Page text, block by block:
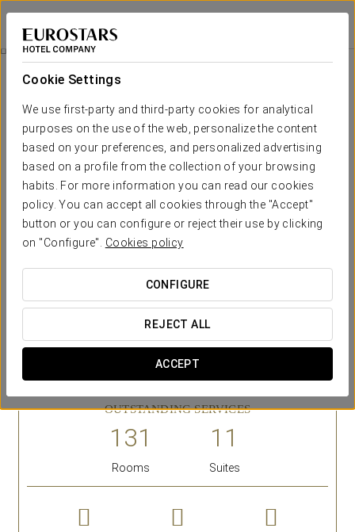
Cookie Settings
We use first-party and third-party cookies for analytical
purposes on the use of the web, personalize the content
based on your preferences, and personalized advertising
based on a profile from the collection of your browsing
habits. For more information you can read our cookies
policy. You can accept all cookies through the "Accept"
button or you can configure or reject their use by clicking
on "Configure". Cookies policy
CONFIGURE
REJECT ALL
ACCEPT
Eurostars Hotel de la Reconquista
OVIEDO
Rooms
The comfort and rest that you need
TheEurostars Hotel de La Reconquistamakes available to
its clients 142 luxury, bright and stylish rooms, all outward-facing
and classically decorated. With two single beds or a double
bed and supreme quality textiles, the rooms also have a
complete pillow menu, 32-inch LCD TV, possibility of individually
controlled air conditioning and a work space with wi-fi
connection.
There are7 Junior Suites and 4 Grand Suites. The jewels of
Eurostars Hotel de La Reconquista
Suites, located in the most exclusive area with balconies set
within the baroque façade. Each one boasts an area of 80 m2,
an independent bedroom, a marble bathroom with
adorned with fine materials and carpets from the Real Fábrica
de Tapices, the Royal Tapestry Factory. They are decorated
with valuable artworks and antiques.
OUTSTANDING SERVICES
Rooms Suites